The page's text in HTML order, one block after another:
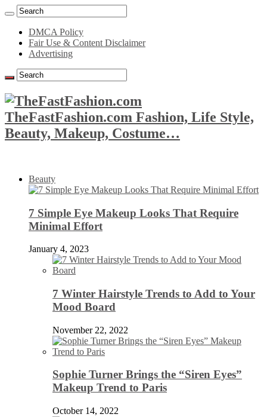
DMCA Policy
Fair Use & Content Disclaimer
Advertising
TheFastFashion.com Fashion, Life Style,
Beauty, Makeup, Costume…
Beauty
7 Simple Eye Makeup Looks That Require
Minimal Effort
January 4, 2023
7 Winter Hairstyle Trends to Add to Your
Mood Board
November 22, 2022
Sophie Turner Brings the “Siren Eyes”
Makeup Trend to Paris
October 14, 2022